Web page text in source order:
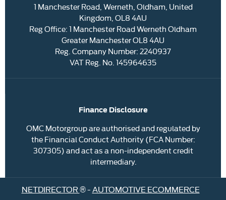
1 Manchester Road, Werneth, Oldham, United
Kingdom, OL8 4AU
Reg Office:1 Manchester Road Werneth Oldham
Greater Manchester OL8 4AU
Reg. Company Number:2240937
VAT Reg. No. 145964635
Finance Disclosure
OMC Motorgroup are authorised and regulated by
the Financial Conduct Authority (FCA Number:
307305) and act as a non-independent credit
intermediary.
NETDIRECTOR® - AUTOMOTIVE ECOMMERCE